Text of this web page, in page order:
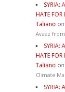
SYRIA:
HATE
Taliano on
Avaaz
SYRIA:
HATE
Taliano on
Climate
SYRIA: